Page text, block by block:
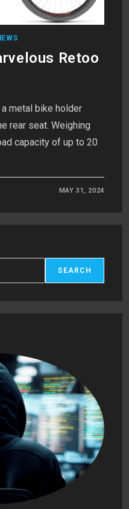
Retoo
metal bike holder
rear seat. Weighing
capacity of up to 20
MAY 31, 2024
SEARCH